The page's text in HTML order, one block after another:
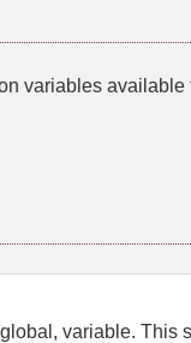
variables
variable.